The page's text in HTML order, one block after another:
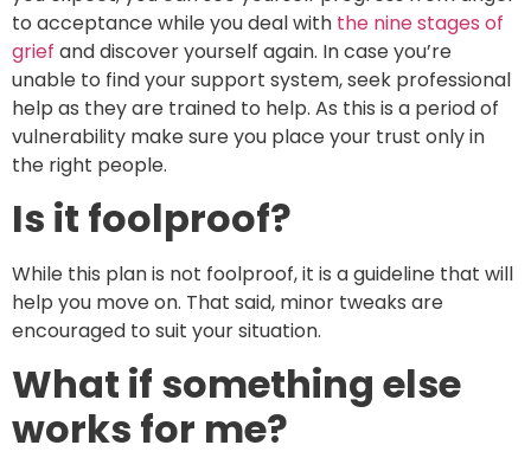
to acceptance while you deal with the nine stages of
grief and discover yourself again. In case you’re
unable to find your support system, seek professional
help as they are trained to help. As this is a period of
vulnerability make sure you place your trust only in
the right people.
Is it foolproof?
While this plan is not foolproof, it is a guideline that will
help you move on. That said, minor tweaks are
encouraged to suit your situation.
What if something else
works for me?